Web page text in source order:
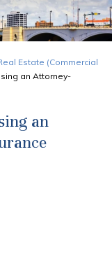
Estate (Commercial
an Attorney-
an